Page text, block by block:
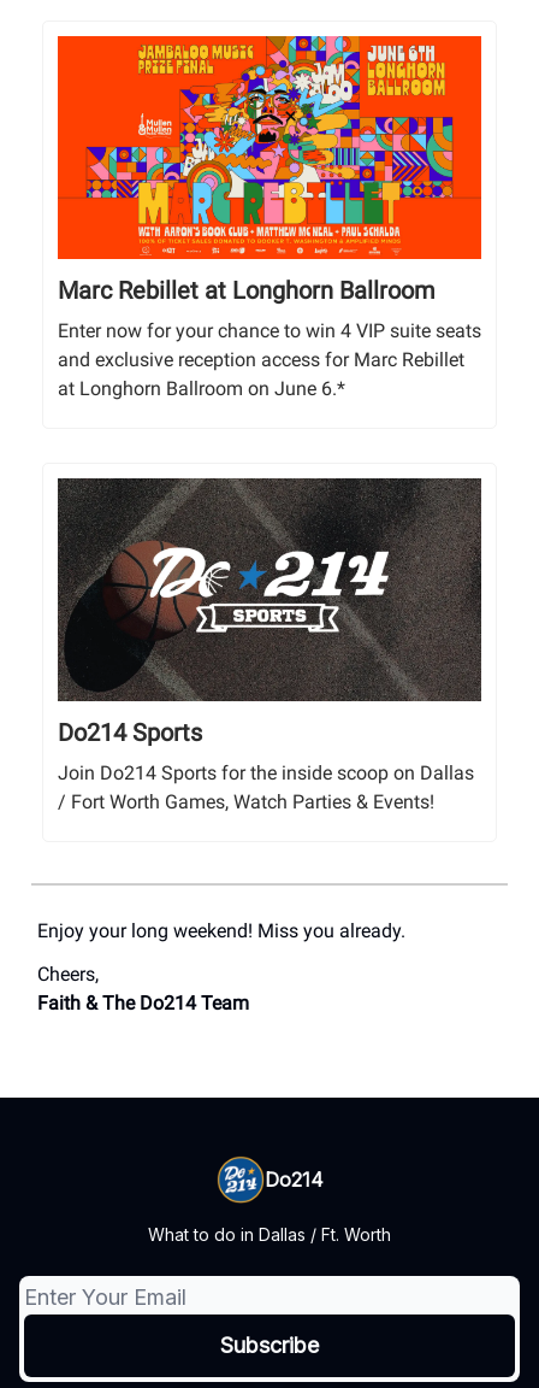
Marc Rebillet at Longhorn Ballroom
Enter now for your chance to win 4 VIP suite seats
and exclusive reception access for Marc Rebillet
at Longhorn Ballroom on June 6.*
Do214 Sports
Join Do214 Sports for the inside scoop on Dallas
/ Fort Worth Games, Watch Parties & Events!
Enjoy your long weekend! Miss you already.
Cheers,
Faith & The Do214 Team
Do214
What to do in Dallas / Ft. Worth